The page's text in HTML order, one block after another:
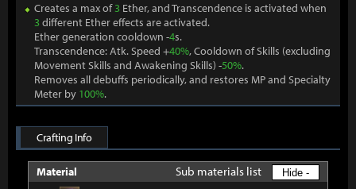
Creates a max of3 Ether, and Transcendence is activated when
3different Ether effects are activated.
Ether generation cooldown -4s.
Transcendence: Atk. Speed +40%, Cooldown of Skills (excluding
Movement Skills and Awakening Skills) -50%.
Removes all debuffs periodically, and restores MP and Specialty
Meter by 100%.
Crafting Info
Material Sub materials list Hide -